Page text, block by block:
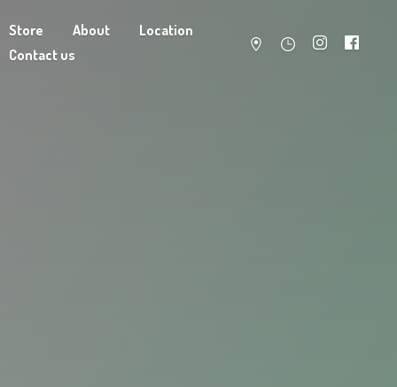
Store About
Location
Contact us